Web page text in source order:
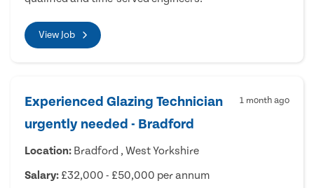
View Job
Experienced Glazing Technician
urgently needed - Bradford
1 month ago
Location: Bradford , West Yorkshire
Salary: £32,000 - £50,000 per annum